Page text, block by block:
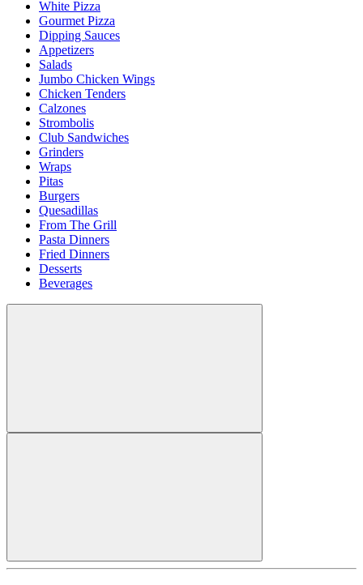
White Pizza
Gourmet Pizza
Dipping Sauces
Appetizers
Salads
Jumbo Chicken Wings
Chicken Tenders
Calzones
Strombolis
Club Sandwiches
Grinders
Wraps
Pitas
Burgers
Quesadillas
From The Grill
Pasta Dinners
Fried Dinners
Desserts
Beverages